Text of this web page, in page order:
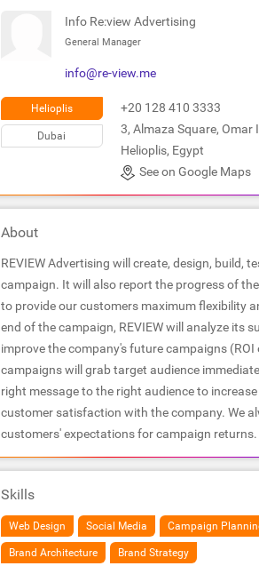
Info Re:view Advertising
General Manager
info@re-view.me
Helioplis
Dubai
+20 128 410 3333
3, Almaza Square, Omar
Helioplis, Egypt
See on Google Maps
About
REVIEW Advertising will create, design, build,
campaign. It will also report the progress of
to provide our customers maximum flexibility
end of the campaign, REVIEW will analyze its
improve the company's future campaigns
campaigns will grab target audience
right message to the right audience to
customer satisfaction with the company. We
customers'​ expectations for campaign returns.
Skills
Web Design Social Media Campaign
Brand Architecture Brand Strategy